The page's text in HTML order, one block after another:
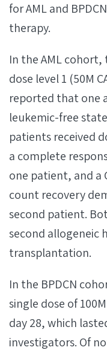
for AML and
therapy.
In the AML
dose level 1 (50M
reported that one
leukemic-free
patients received
a complete
one patient, and a
count recovery
second patient.
second allogeneic
transplantation.
In the BPDCN
single dose of
day 28, which
investigators. Of